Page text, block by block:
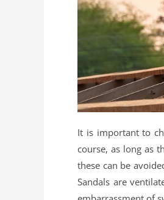
It is important to
course, as long as
these can be
Sandals are